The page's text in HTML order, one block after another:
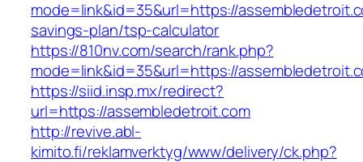
mode=link&id=35&url=https://
savings-plan/tsp-calculator
https://810nv.com/search/rank.php?
mode=link&id=35&url=https://
https://siid.insp.mx/redirect?
url=https://assembledetroit.com
http://revive.abl-
kimito.fi/reklamverktyg/www/delivery/ck.php?